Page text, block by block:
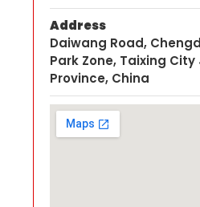
Address
Daiwang Road,
Park Zone, Taixing
Province, China